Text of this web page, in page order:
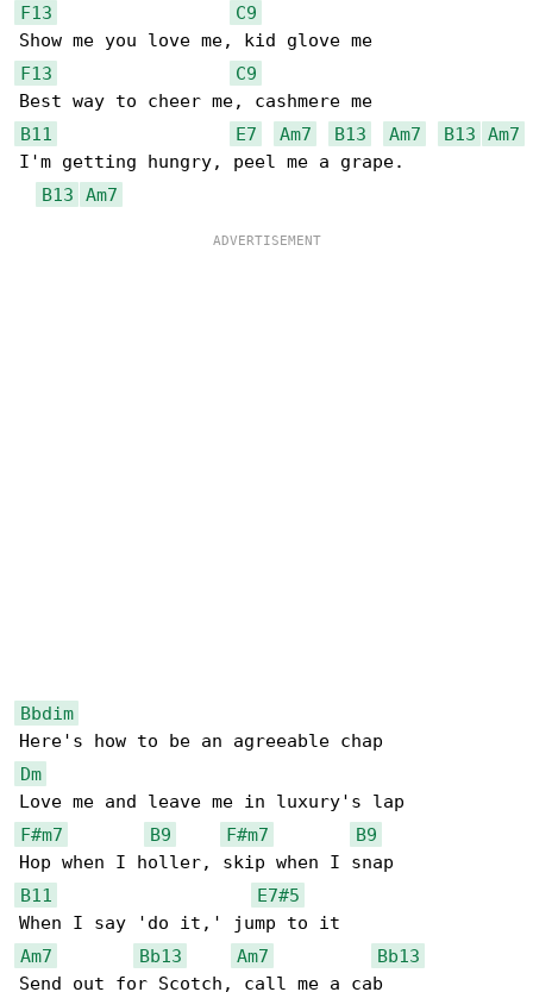
F13
C9
F13
C9
B11
E7 Am7 B13 Am7 B13
Am7
I'm getting hungry, peel me a grape.
B13
Am7
Bbdim
Dm
F#m7
B9 F#m7
B9
B11
E7#5
Am7
Bb13 Am7
Bb13